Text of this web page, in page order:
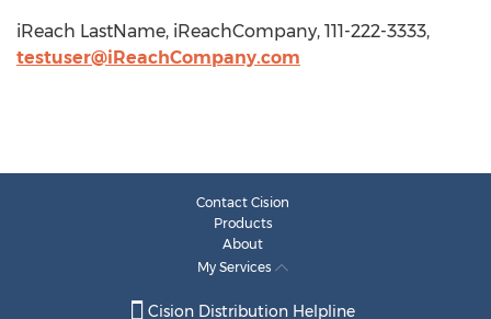
iReach LastName, iReachCompany, 111-222-3333,
testuser@iReachCompany.com
Contact Cision
Products
About
My Services
Cision Distribution Helpline